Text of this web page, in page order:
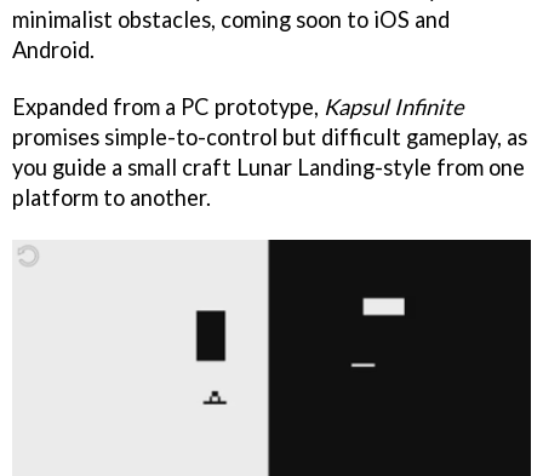
minimalist obstacles, coming soon to iOS and
Android.
Expanded from a PC prototype, Kapsul Infinite
promises simple-to-control but difficult gameplay, as
you guide a small craft Lunar Landing-style from one
platform to another.